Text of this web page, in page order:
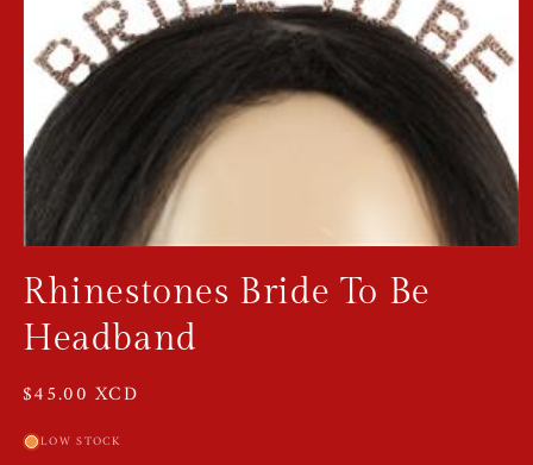
media
1
in
modal
Rhinestones Bride To Be
Headband
Regular
$45.00 XCD
LOW STOCK